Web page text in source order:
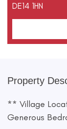
DE14 1HN
Property
** Village
Generous